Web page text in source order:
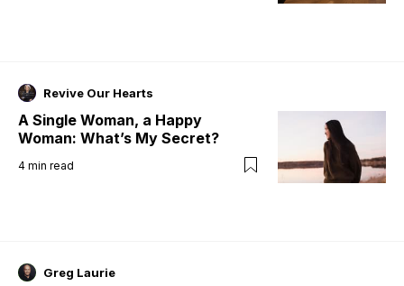
Revive Our Hearts
A Single Woman, a Happy
Woman: What’s My Secret?
4 min read
Greg Laurie